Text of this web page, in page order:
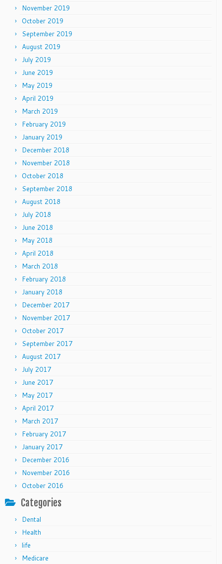
November 2019
October 2019
September 2019
August 2019
July 2019
June 2019
May 2019
April 2019
March 2019
February 2019
January 2019
December 2018
November 2018
October 2018
September 2018
August 2018
July 2018
June 2018
May 2018
April 2018
March 2018
February 2018
January 2018
December 2017
November 2017
October 2017
September 2017
August 2017
July 2017
June 2017
May 2017
April 2017
March 2017
February 2017
January 2017
December 2016
November 2016
October 2016
Categories
Dental
Health
life
Medicare